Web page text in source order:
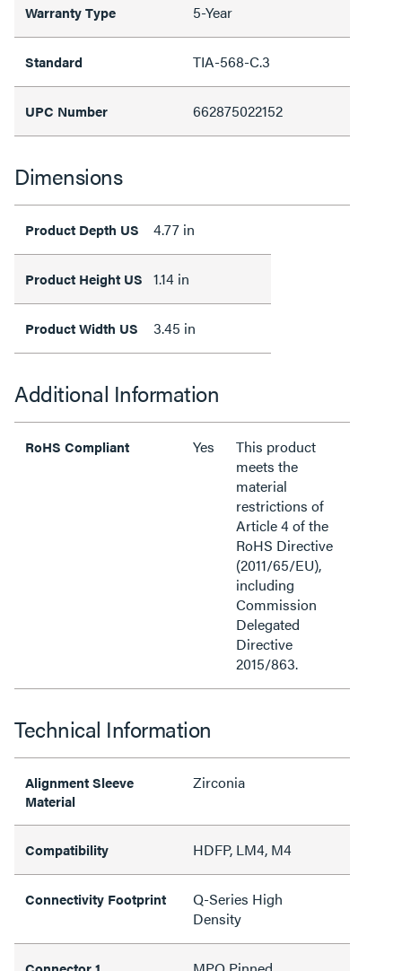
Warranty Type 5-Year
Standard TIA-568-C.3
UPC Number 662875022152
Dimensions
Product Depth US 4.77 in
Product Height US 1.14 in
Product Width US 3.45 in
Additional Information
RoHS Compliant Yes
This product
meets the
material
restrictions of
Article 4 of the
RoHS Directive
(2011/65/EU),
including
Commission
Delegated
Directive
2015/863.
Technical Information
Alignment Sleeve
Material
Zirconia
Compatibility HDFP, LM4, M4
Connectivity Footprint
Q-Series High
Density